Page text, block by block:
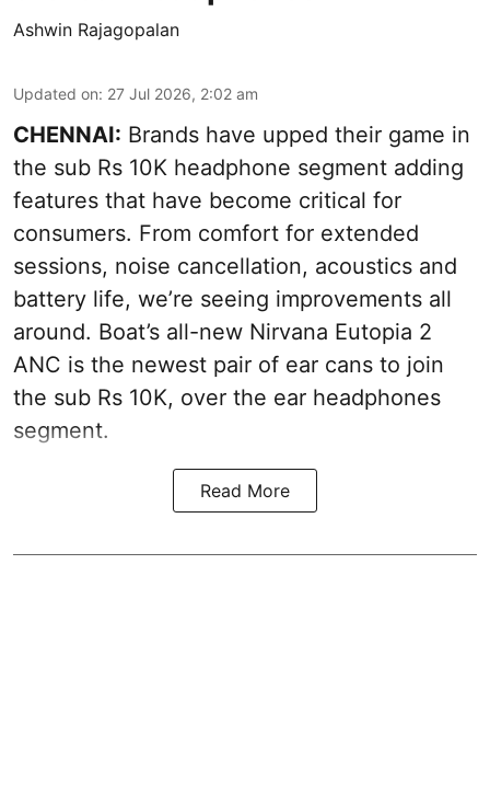
Ashwin Rajagopalan
Updated on: 27 Jul 2026, 2:02 am
CHENNAI: Brands have upped their game in
the sub Rs 10K headphone segment adding
features that have become critical for
consumers. From comfort for extended
sessions, noise cancellation, acoustics and
battery life, we’re seeing improvements all
around. Boat’s all-new Nirvana Eutopia 2
ANC is the newest pair of ear cans to join
the sub Rs 10K, over the ear headphones
segment.
Read More